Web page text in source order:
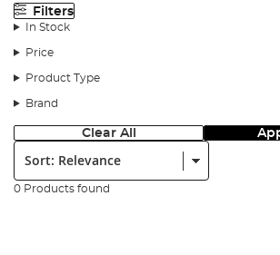
Filters
In Stock
Price
Product Type
Brand
Clear All
Sort:
0 Products found